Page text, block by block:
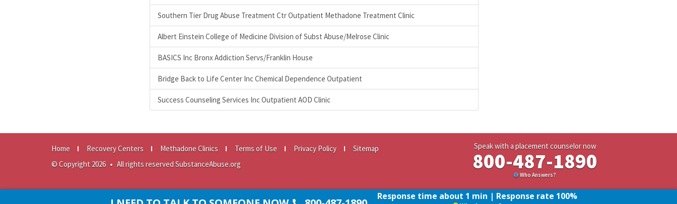
Southern Tier Drug Abuse Treatment Ctr Outpatient Methadone Treatment Clinic
Albert Einstein College of Medicine Division of Subst Abuse/Melrose Clinic
BASICS Inc Bronx Addiction Servs/Franklin House
Bridge Back to Life Center Inc Chemical Dependence Outpatient
Success Counseling Services Inc Outpatient AOD Clinic
Home Recovery Centers Methadone Clinics Terms of Use Privacy Policy
Sitemap
© Copyright 2026 • All rights reserved SubstanceAbuse.org
Speak with a placement counselor now
800-487-1890
Who Answers?
Response time about 1 min | Response rate 100%